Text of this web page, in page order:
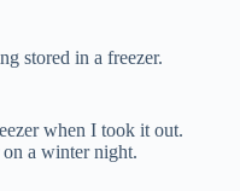
stored in a freezer.
when I took it out.
a winter night.